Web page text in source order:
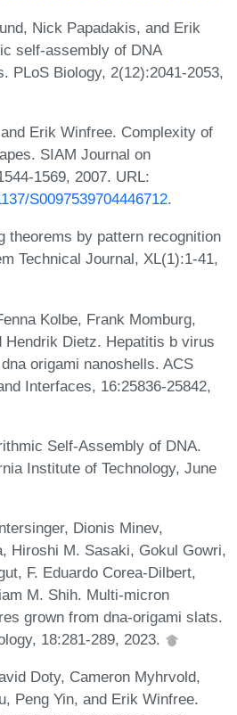
Nick Papadakis, and Erik
self-assembly of DNA
PLoS Biology, 2(12):2041-2053,
Erik Winfree. Complexity of
SIAM Journal on
1569, 2007. URL:
S0097539704446712.
theorems by pattern recognition
Technical Journal, XL(1):1-41,
Kolbe, Frank Momburg,
Hendrik Dietz. Hepatitis b virus
origami nanoshells. ACS
Interfaces, 16:25836-25842,
Self-Assembly of DNA.
Institute of Technology, June
Dionis Minev,
Hiroshi M. Sasaki, Gokul Gowri,
F. Eduardo Corea-Dilbert,
M. Shih. Multi-micron
grown from dna-origami slats.
18:281-289, 2023.
Doty, Cameron Myhrvold,
Peng Yin, and Erik Winfree.